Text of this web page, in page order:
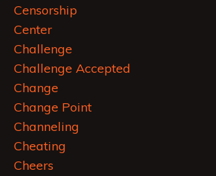
Censorship
Center
Challenge
Challenge Accepted
Change
Change Point
Channeling
Cheating
Cheers